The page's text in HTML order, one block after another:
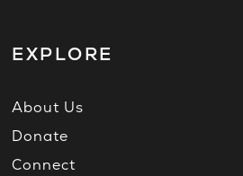
EXPLORE
About Us
Donate
Connect